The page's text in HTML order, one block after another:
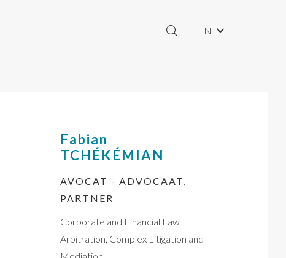
EN
Fabian
TCHÉKÉMIAN
AVOCAT - ADVOCAAT,
PARTNER
Corporate and Financial Law
Arbitration, Complex Litigation and